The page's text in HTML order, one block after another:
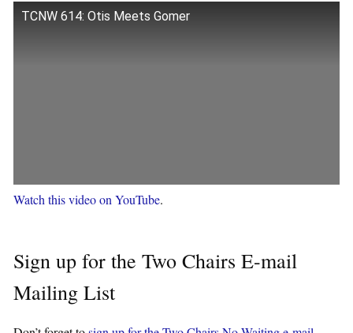
TCNW 614: Otis Meets Gomer
Watch this video on YouTube.
Sign up for the Two Chairs E-mail
Mailing List